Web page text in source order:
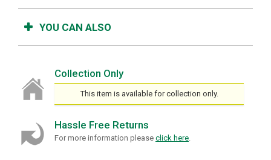
YOU CAN ALSO
Collection Only
This item is available for collection only.
Hassle Free Returns
For more information please click here.